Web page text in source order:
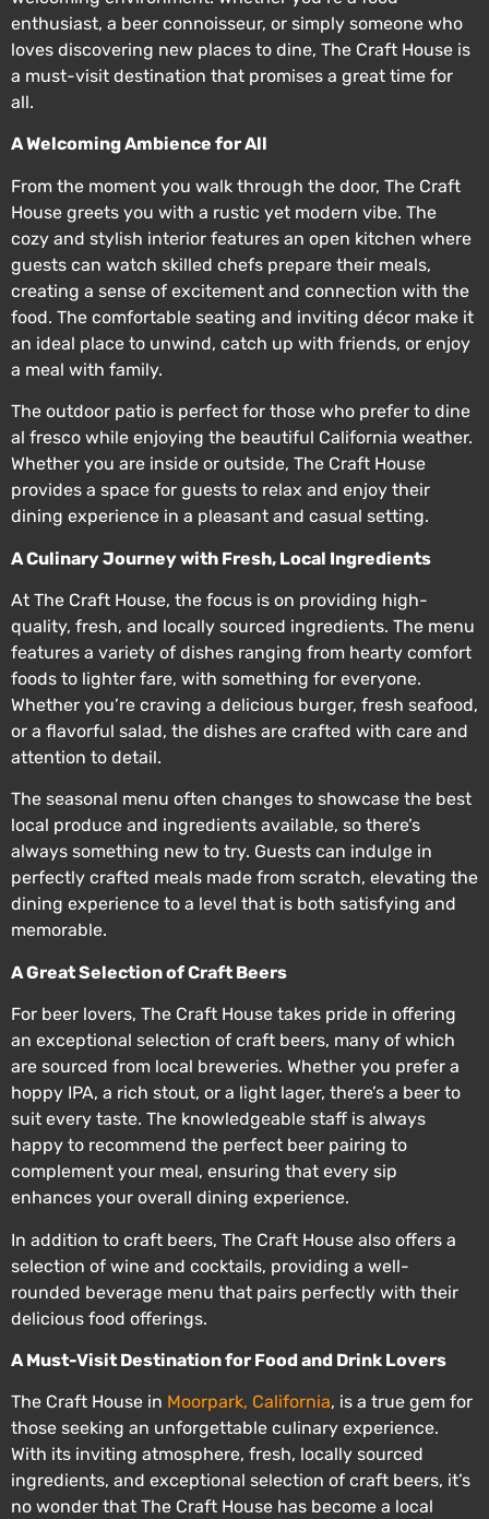
enthusiast, a beer connoisseur, or simply someone who
loves discovering new places to dine, The Craft House is
a must-visit destination that promises a great time for
all.
A Welcoming Ambience for All
From the moment you walk through the door, The Craft
House greets you with a rustic yet modern vibe. The
cozy and stylish interior features an open kitchen where
guests can watch skilled chefs prepare their meals,
creating a sense of excitement and connection with the
food. The comfortable seating and inviting décor make it
an ideal place to unwind, catch up with friends, or enjoy
a meal with family.
The outdoor patio is perfect for those who prefer to dine
al fresco while enjoying the beautiful California weather.
Whether you are inside or outside, The Craft House
provides a space for guests to relax and enjoy their
dining experience in a pleasant and casual setting.
A Culinary Journey with Fresh, Local Ingredients
At The Craft House, the focus is on providing high-
quality, fresh, and locally sourced ingredients. The menu
features a variety of dishes ranging from hearty comfort
foods to lighter fare, with something for everyone.
Whether you’re craving a delicious burger, fresh seafood,
or a flavorful salad, the dishes are crafted with care and
attention to detail.
The seasonal menu often changes to showcase the best
local produce and ingredients available, so there’s
always something new to try. Guests can indulge in
perfectly crafted meals made from scratch, elevating the
dining experience to a level that is both satisfying and
memorable.
A Great Selection of Craft Beers
For beer lovers, The Craft House takes pride in offering
an exceptional selection of craft beers, many of which
are sourced from local breweries. Whether you prefer a
hoppy IPA, a rich stout, or a light lager, there’s a beer to
suit every taste. The knowledgeable staff is always
happy to recommend the perfect beer pairing to
complement your meal, ensuring that every sip
enhances your overall dining experience.
In addition to craft beers, The Craft House also offers a
selection of wine and cocktails, providing a well-
rounded beverage menu that pairs perfectly with their
delicious food offerings.
A Must-Visit Destination for Food and Drink Lovers
The Craft House in Moorpark, California, is a true gem for
those seeking an unforgettable culinary experience.
With its inviting atmosphere, fresh, locally sourced
ingredients, and exceptional selection of craft beers, it’s
no wonder that The Craft House has become a local